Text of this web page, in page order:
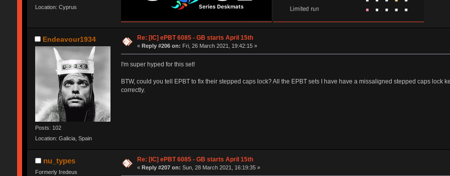
Location: Cyprus
Endeavour1934
Posts: 102
Location: Galicia, Spain
Re: [IC] ePBT 6085 - GB starts April 15th
« Reply #206 on: Fri, 26 March 2021, 19:42:15 »
I'm super hyped for this set!
BTW, could you tell EPBT to fix their stepped caps lock? All the EPBT sets I have have a missaligned stepped caps lock
correctly.
nu_types
Formerly Iredeus
Re: [IC] ePBT 6085 - GB starts April 15th
« Reply #207 on: Sun, 28 March 2021, 16:19:35 »